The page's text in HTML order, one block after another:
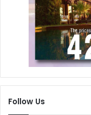
Follow Us